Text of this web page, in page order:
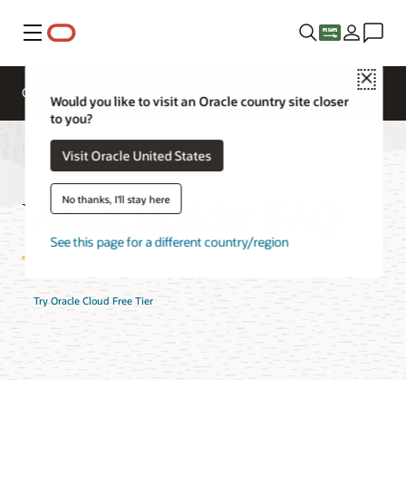
Menu
Close
Would you like to visit an Oracle country site closer
to you?
Visit Oracle United States
No thanks, I'll stay here
See this page for a different country/region
Overview
Visual Builder FAQ
Try Oracle Cloud Free Tier